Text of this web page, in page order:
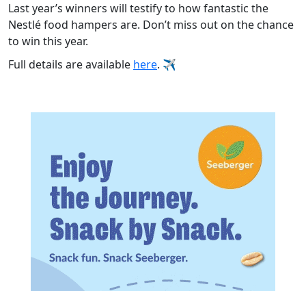
Last year’s winners will testify to how fantastic the
Nestlé food hampers are. Don’t miss out on the chance
to win this year.
Full details are available here. ✈